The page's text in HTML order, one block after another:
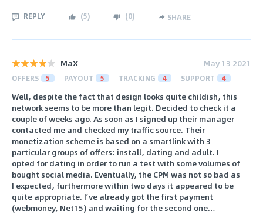
REPLY (5) (0) SHARE
MaX May 13 2021
OFFERS 5 PAYOUT 5 TRACKING 4 SUPPORT 4
Well, despite the fact that design looks quite childish, this
network seems to be more than legit. Decided to check it a
couple of weeks ago. As soon as I signed up their manager
contacted me and checked my traffic source. Their
monetization scheme is based on a smartlink with 3
particular groups of offers: install, dating and adult. I
opted for dating in order to run a test with some volumes of
bought social media. Eventually, the CPM was not so bad as
I expected, furthermore within two days it appeared to be
quite appropriate. I’ve already got the first payment
(webmoney, Net15) and waiting for the second one…